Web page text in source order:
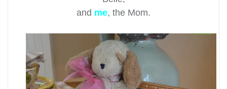
and me, the Mom.